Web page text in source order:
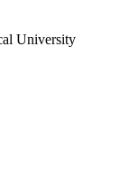
University